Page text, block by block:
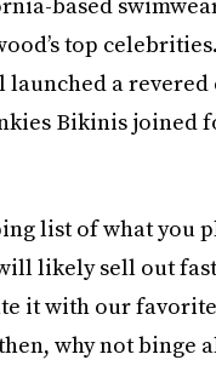
top
launched a
Bikinis joined
list of what you
likely sell out
it with our
why not binge